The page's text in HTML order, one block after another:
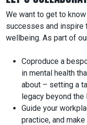
We want to get to
successes and inspire
wellbeing. As part of
Coproduce a
in mental health
about – setting a
legacy beyond
Guide your
practice, and